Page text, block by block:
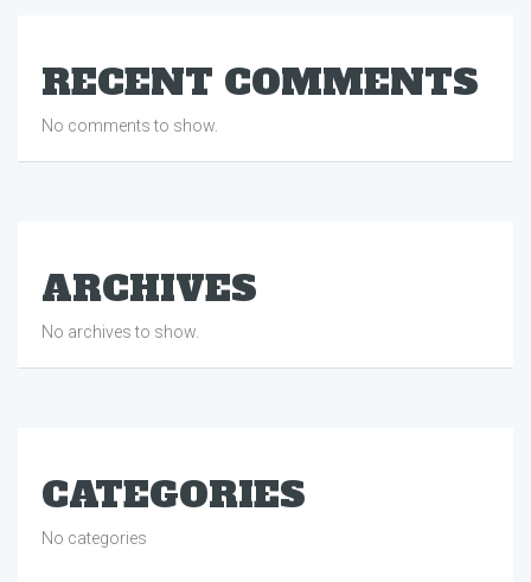
RECENT COMMENTS
No comments to show.
ARCHIVES
No archives to show.
CATEGORIES
No categories